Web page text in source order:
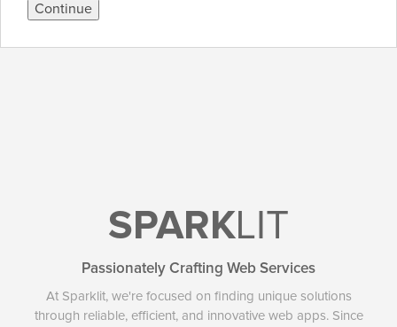
Continue
SPARKLIT
Passionately Crafting Web Services
At Sparklit, we're focused on finding unique solutions
through reliable, efficient, and innovative web apps. Since